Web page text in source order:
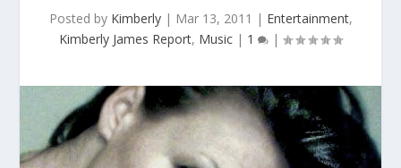
Posted by Kimberly| Mar 13, 2011 | Entertainment,
Kimberly James Report, Music | 1 |